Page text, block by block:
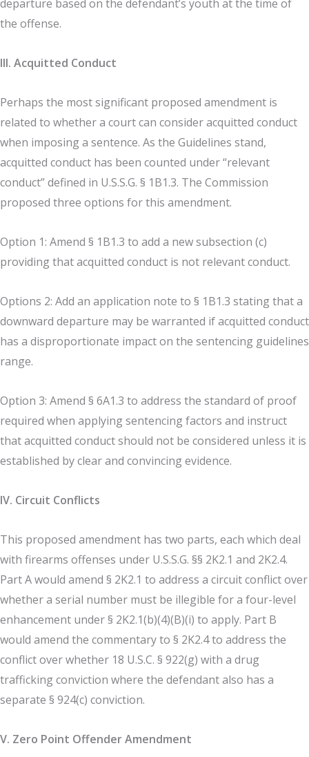
departure based on the defendant’s youth at the time of
the offense.
III. Acquitted Conduct
Perhaps the most significant proposed amendment is
related to whether a court can consider acquitted conduct
when imposing a sentence. As the Guidelines stand,
acquitted conduct has been counted under “relevant
conduct” defined in U.S.S.G. § 1B1.3. The Commission
proposed three options for this amendment.
Option 1: Amend § 1B1.3 to add a new subsection (c)
providing that acquitted conduct is not relevant conduct.
Options 2: Add an application note to § 1B1.3 stating that a
downward departure may be warranted if acquitted conduct
has a disproportionate impact on the sentencing guidelines
range.
Option 3: Amend § 6A1.3 to address the standard of proof
required when applying sentencing factors and instruct
that acquitted conduct should not be considered unless it is
established by clear and convincing evidence.
IV. Circuit Conflicts
This proposed amendment has two parts, each which deal
with firearms offenses under U.S.S.G. §§ 2K2.1 and 2K2.4.
Part A would amend § 2K2.1 to address a circuit conflict over
whether a serial number must be illegible for a four-level
enhancement under § 2K2.1(b)(4)(B)(i) to apply. Part B
would amend the commentary to § 2K2.4 to address the
conflict over whether 18 U.S.C. § 922(g) with a drug
trafficking conviction where the defendant also has a
separate § 924(c) conviction.
V. Zero Point Offender Amendment